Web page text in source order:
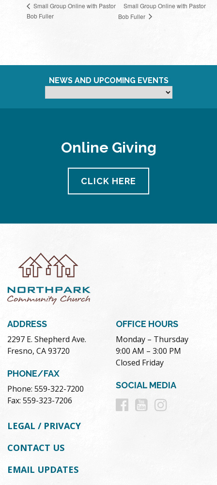
Small Group Online with Pastor
Bob Fuller
Small Group Online with Pastor
Bob Fuller
NEWS AND UPCOMING EVENTS
Online Giving
CLICK HERE
ADDRESS
2297 E. Shepherd Ave.
Fresno, CA 93720
PHONE/FAX
Phone: 559-322-7200
Fax: 559-323-7206
OFFICE HOURS
Monday – Thursday
9:00 AM – 3:00 PM
Closed Friday
SOCIAL MEDIA
Follow
Follow
LEGAL / PRIVACY
CONTACT US
EMAIL UPDATES